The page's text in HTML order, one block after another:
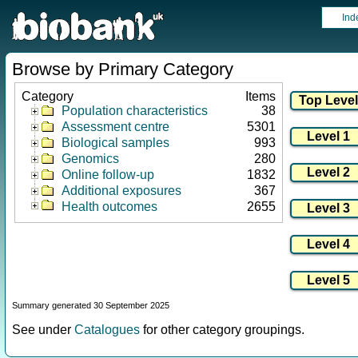
Browse by Primary Category
Category
Items
Population characteristics
38
Assessment centre
5301
Biological samples
993
Genomics
280
Online follow-up
1832
Additional exposures
367
Health outcomes
2655
Summary generated 30 September 2025
See under Catalogues for other category groupings.